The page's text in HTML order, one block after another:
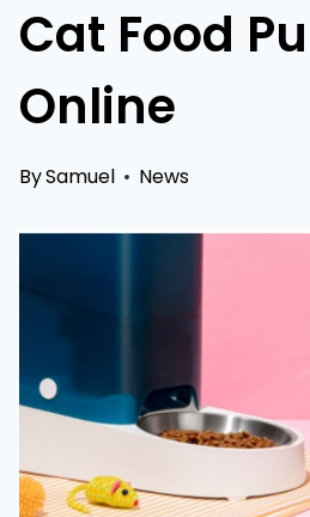
Cat Food
Online
BySamuel News